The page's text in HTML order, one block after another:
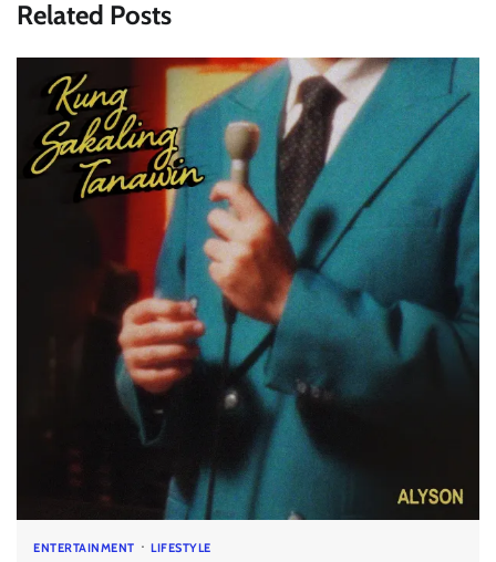
Related Posts
ENTERTAINMENT LIFESTYLE